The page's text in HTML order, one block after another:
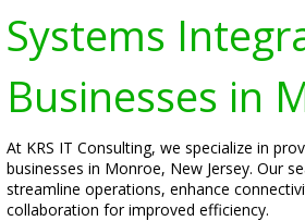
Systems
Businesses in
At KRS IT Consulting, we specialize in
businesses in Monroe, New Jersey. Our
streamline operations, enhance
collaboration for improved efficiency.